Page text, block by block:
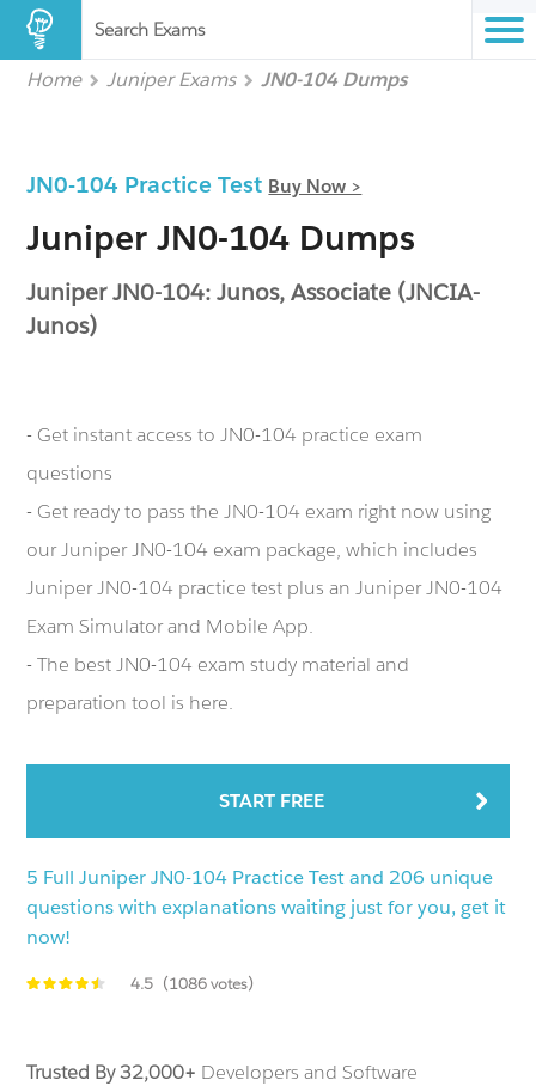
Search Exams
Home Juniper Exams JN0-104 Dumps
JN0-104 Practice Test Buy Now >
Juniper JN0-104 Dumps
Juniper JN0-104: Junos, Associate (JNCIA-
Junos)
- Get instant access to JN0-104 practice exam
questions
- Get ready to pass the JN0-104 exam right now using
our Juniper JN0-104 exam package, which includes
Juniper JN0-104 practice test plus an Juniper JN0-104
Exam Simulator and Mobile App.
- The best JN0-104 exam study material and
preparation tool is here.
START FREE
5 Full Juniper JN0-104 Practice Test and 206 unique
questions with explanations waiting just for you, get it
now!
4.5 (1086 votes)
Trusted By 32,000+ Developers and Software